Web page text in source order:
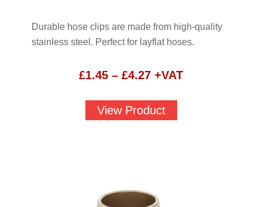
Durable hose clips are made from high-quality
stainless steel. Perfect for layflat hoses.
£1.45 – £4.27Price
£1.45
through
+VAT
View Product